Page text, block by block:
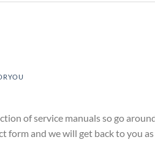
of service manuals so go
form and we will get back to you as